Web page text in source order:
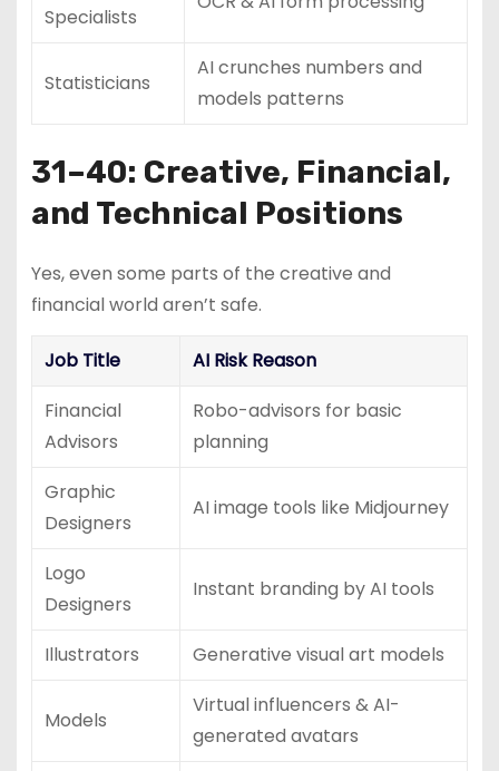
Specialists
Statisticians
AI crunches numbers and
models patterns
31–40: Creative, Financial,
and Technical Positions
Yes, even some parts of the creative and
financial world aren’t safe.
Job Title
AI Risk Reason
Financial
Advisors
Robo-advisors for basic
planning
Graphic
Designers
AI image tools like Midjourney
Logo
Designers
Instant branding by AI tools
Illustrators Generative visual art models
Models
Virtual influencers & AI-
generated avatars